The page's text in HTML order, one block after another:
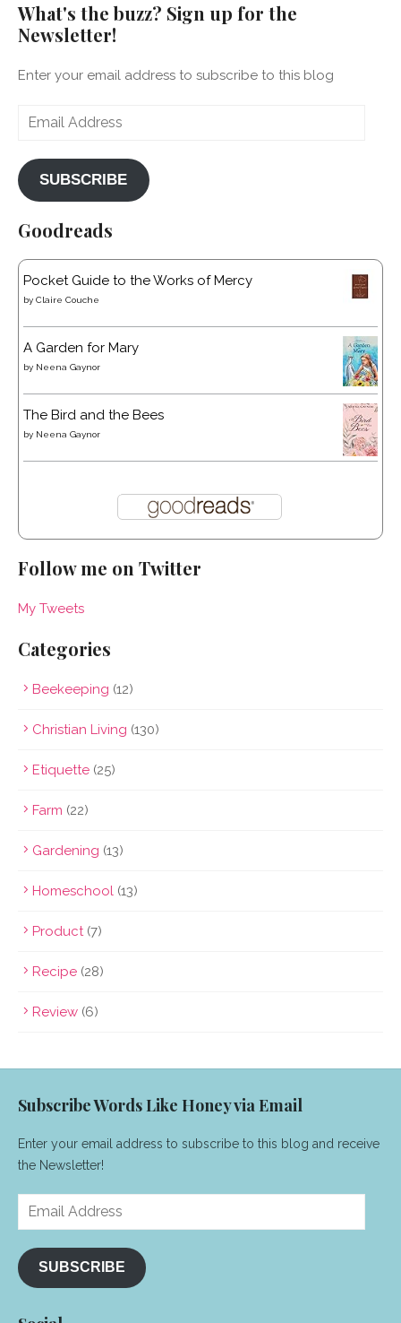
What's the buzz? Sign up for the
Newsletter!
Enter your email address to subscribe to this blog
Email
SUBSCRIBE
Goodreads
Pocket Guide to the Works of Mercy
by Claire Couche
A Garden for Mary
by Neena Gaynor
The Bird and the Bees
by Neena Gaynor
Follow me on Twitter
My Tweets
Categories
Beekeeping (12)
Christian Living (130)
Etiquette (25)
Farm (22)
Gardening (13)
Homeschool (13)
Product (7)
Recipe (28)
Review (6)
Subscribe Words Like Honey via Email
Enter your email address to subscribe to this blog and receive
the Newsletter!
Email
SUBSCRIBE